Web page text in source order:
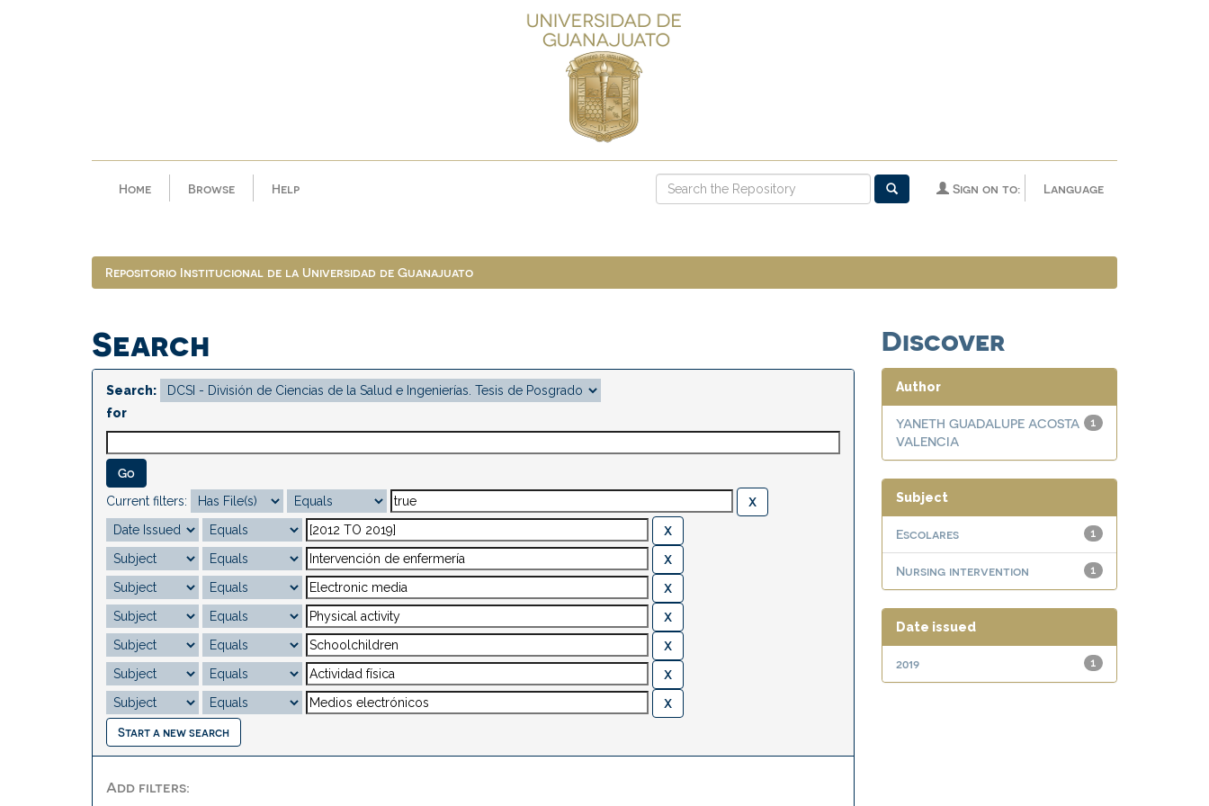
Home Browse Help Language
Sign on to:
Repositorio Institucional de la Universidad de Guanajuato
Search
Search:
for
Current filters:
Start a new search
Add filters:
Discover
Author
1
YANETH GUADALUPE ACOSTA
VALENCIA
Subject
1
Escolares
1
Nursing intervention
Date issued
1
2019